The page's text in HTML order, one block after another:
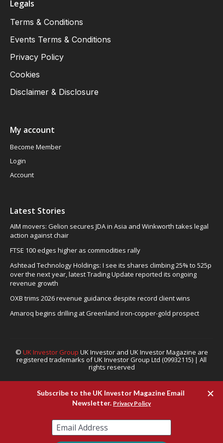
Legals
Terms & Conditions
Events Terms & Conditions
Privacy Policy
Cookies
Disclaimer & Disclosure
My account
Become Member
Login
Account
Latest Stories
AIM movers: Gelion secures JDA in Asia and Winkworth takes legal
action against chair
FTSE 100 edges higher as commodities rally
Ashtead Technology Holdings: I see its shares climbing 25% to 525p
over the next year, latest Trading Update reported its ongoing
revenue growth
OXB trims 2026 revenue guidance despite record client wins
Amaroq begins drilling at Greenland iron-copper-gold prospect
© UK Investor Group UK Investor and UK Investor Magazine are
registered trademarks of UK Investor Group Ltd (09932115) | All
rights reserved